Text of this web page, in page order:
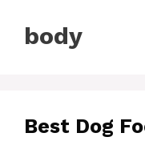
body
Best Dog